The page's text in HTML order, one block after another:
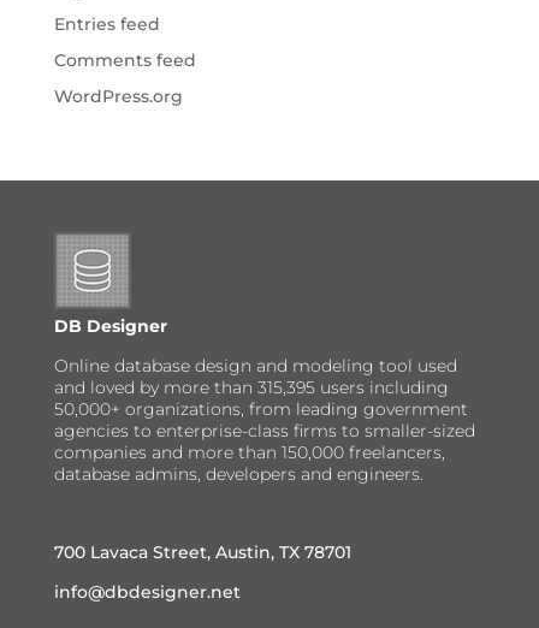
Entries feed
Comments feed
WordPress.org
DB Designer
Online database design and modeling tool used
and loved by more than 315,395 users including
50,000+ organizations, from leading government
agencies to enterprise-class firms to smaller-sized
companies and more than 150,000 freelancers,
database admins, developers and engineers.
700 Lavaca Street, Austin, TX 78701
info@dbdesigner.net